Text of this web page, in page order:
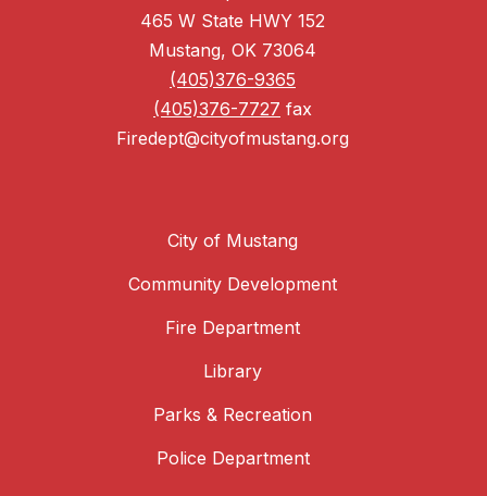
465 W State HWY 152
Mustang, OK 73064
(405)376-9365
(405)376-7727 fax
Firedept@cityofmustang.org
City of Mustang
Community Development
Fire Department
Library
Parks & Recreation
Police Department